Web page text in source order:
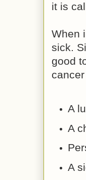
it is
When
sick.
good
A
A
A